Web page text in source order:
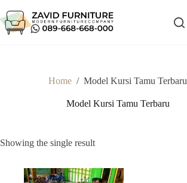
to
content
Home / Model Kursi Tamu Terbaru
Model Kursi Tamu Terbaru
Showing the single result